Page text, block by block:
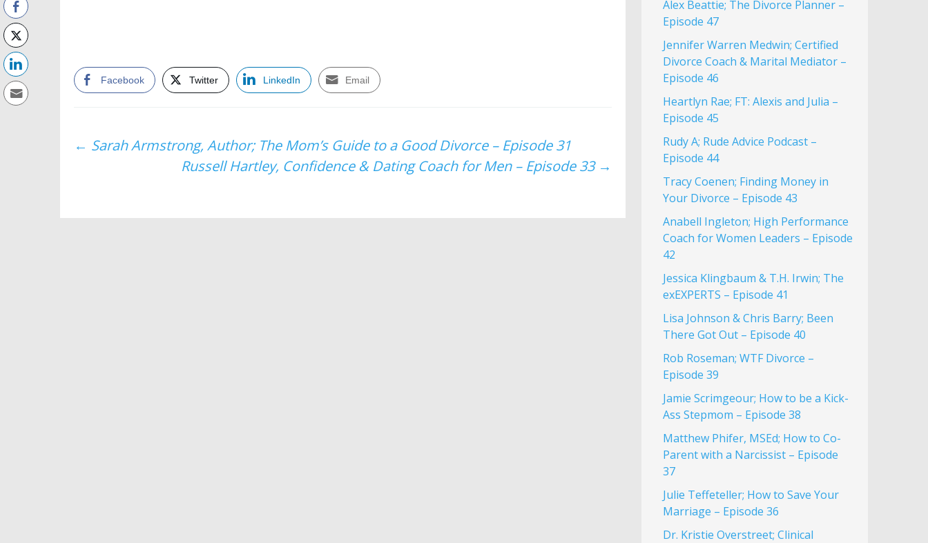
Facebook Twitter LinkedIn Email
Post
← Sarah Armstrong, Author; The Mom’s Guide to a Good Divorce – Episode 31
Russell Hartley, Confidence & Dating Coach for Men – Episode 33 →
Alex Beattie; The Divorce Planner –
Episode 47
Jennifer Warren Medwin; Certified
Divorce Coach & Marital Mediator –
Episode 46
Heartlyn Rae; FT: Alexis and Julia –
Episode 45
Rudy A; Rude Advice Podcast –
Episode 44
Tracy Coenen; Finding Money in
Your Divorce – Episode 43
Anabell Ingleton; High Performance
Coach for Women Leaders – Episode
42
Jessica Klingbaum & T.H. Irwin; The
exEXPERTS – Episode 41
Lisa Johnson & Chris Barry; Been
There Got Out – Episode 40
Rob Roseman; WTF Divorce –
Episode 39
Jamie Scrimgeour; How to be a Kick-
Ass Stepmom – Episode 38
Matthew Phifer, MSEd; How to Co-
Parent with a Narcissist – Episode
37
Julie Teffeteller; How to Save Your
Marriage – Episode 36
Dr. Kristie Overstreet; Clinical